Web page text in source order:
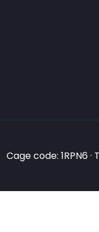
Cage code: 1RPN6 ·